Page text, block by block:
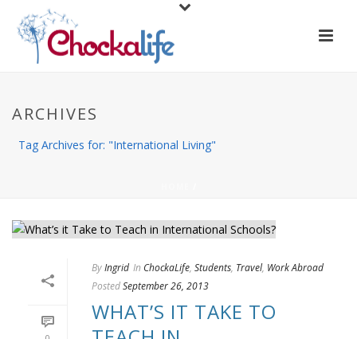
ARCHIVES
Tag Archives for: "International Living"
ByIngrid In ChockaLife, Students, Travel, Work Abroad
PostedSeptember 26, 2013
WHAT’S IT TAKE TO